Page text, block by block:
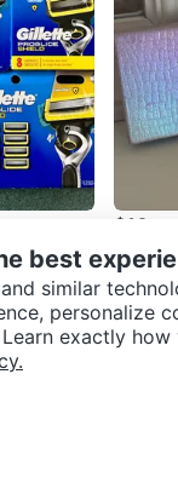
Razor Bla
$10
Dulce Lara
best
similar
personalize
exactly